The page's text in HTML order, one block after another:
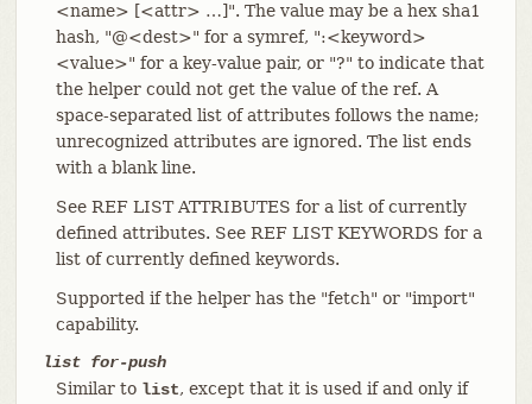
<name> [<attr> …​]". The value may be a hex sha1
hash, "@<dest>" for a symref, ":<keyword>
<value>" for a key-value pair, or "?" to indicate that
the helper could not get the value of the ref. A
space-separated list of attributes follows the name;
unrecognized attributes are ignored. The list ends
with a blank line.
See REF LIST ATTRIBUTES for a list of currently
defined attributes. See REF LIST KEYWORDS for a
list of currently defined keywords.
Supported if the helper has the "fetch" or "import"
capability.
list for-push
Similar to list, except that it is used if and only if